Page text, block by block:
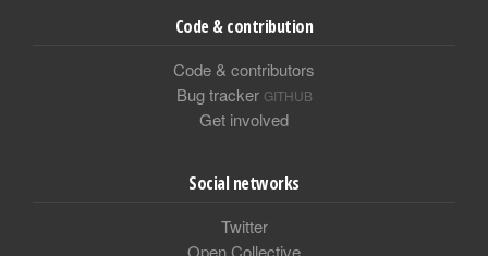
Code & contribution
Code & contributors
Bug tracker GITHUB
Get involved
Social networks
Twitter
Open Collective